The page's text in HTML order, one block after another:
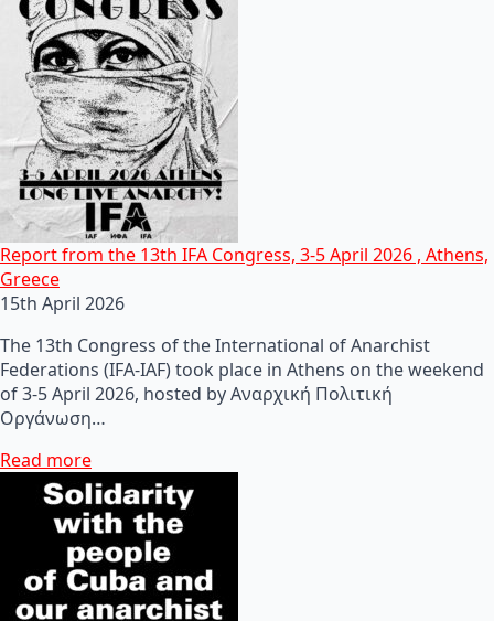
Report from the 13th IFA Congress, 3-5 April 2026 , Athens,
Greece
15th April 2026
The 13th Congress of the International of Anarchist
Federations (IFA-IAF) took place in Athens on the weekend
of 3-5 April 2026, hosted by Αναρχική Πολιτική
Οργάνωση…
Read more